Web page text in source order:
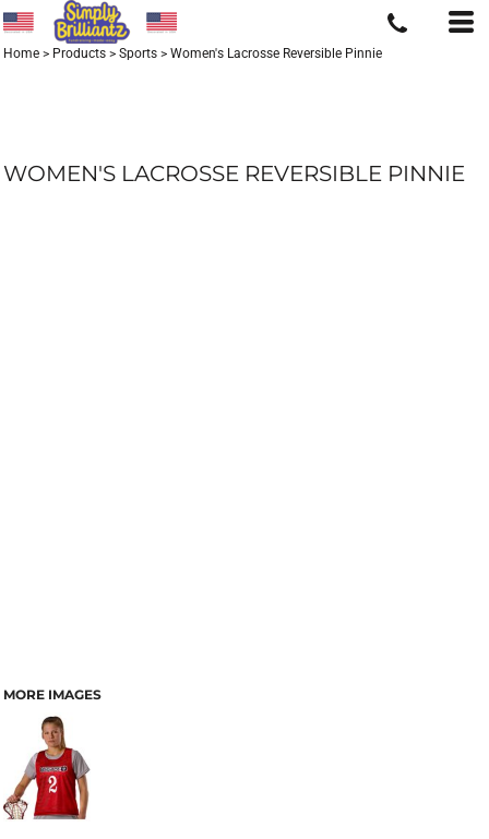
Home > Products > Sports > Women's Lacrosse Reversible Pinnie
WOMEN'S LACROSSE REVERSIBLE PINNIE
MORE IMAGES